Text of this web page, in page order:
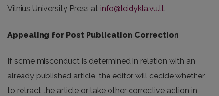
Vilnius University Press at info@leidykla.vu.lt.
Appealing for Post Publication Correction
If some misconduct is determined in relation with an
already published article, the editor will decide whether
to retract the article or take other corrective action in